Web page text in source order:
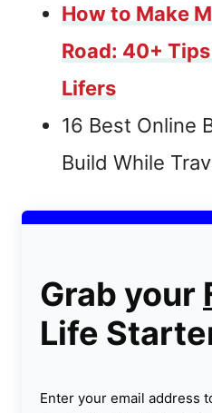
How to Make
Road: 40+
Lifers
16 Best Online
Build While
Grab your
Life
Enter your email address